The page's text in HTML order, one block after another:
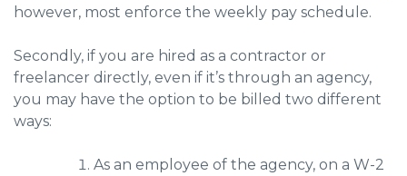
however, most enforce the weekly pay schedule.
Secondly, if you are hired as a contractor or
freelancer directly, even if it’s through an agency,
you may have the option to be billed two different
ways:
As an employee of the agency, on a W-2